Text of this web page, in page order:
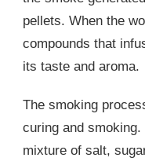
pellets. When the
compounds that
its taste and aroma.
The smoking
curing and
mixture of salt,